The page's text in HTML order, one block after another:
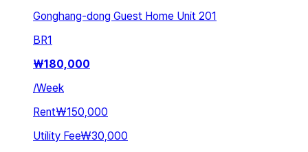
Gonghang-dong Guest Home Unit 201
BR1
₩180,000
/Week
Rent₩150,000
Utility Fee₩30,000